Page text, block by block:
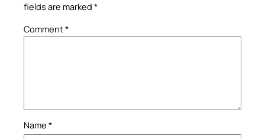
fields are marked *
Comment*
Name *